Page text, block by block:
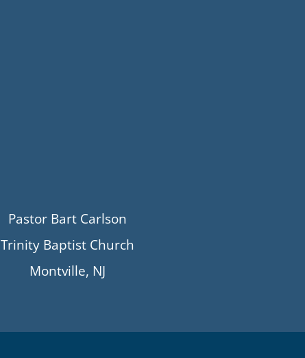
Pastor Bart Carlson
Trinity Baptist Church
Montville, NJ